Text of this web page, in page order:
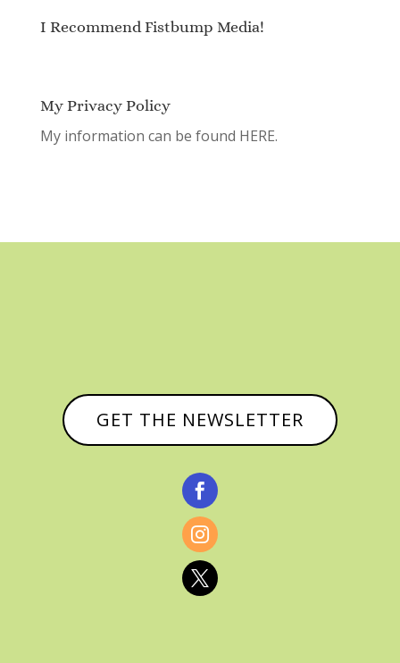
I Recommend Fistbump Media!
My Privacy Policy
My information can be found HERE.
GET THE NEWSLETTER


